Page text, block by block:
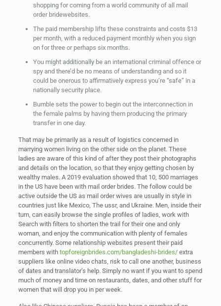
shopping for coming from a world community of all mail
order bridewebsites.
The paid membership lifts these constraints and costs $13
per month, with a reduced payment monthly when you sign
on for three or perhaps six months.
You might additionally be an international criminal offence or
spy and there’d be no means of understanding and so it
could be onerous to affirmatively express you’re “safe” in a
nationally security place.
Bumble sets the power to begin out the interconnection in
the female palms by having them producing the primary
transfer in one day.
That may be primarily as a result of logistics concerned in
marrying women living on the other side on the planet. These
ladies are aware of this kind of after they post their photographs
and details on the location, so that they enjoy getting chosen by
wealthy males. A 2019 evaluation showed that 10, 500 marriages
in the US have been with mail order brides. The follow could be
active outside the US as mail order wives are usually in style in
countries just like Mexico, The ussr, and Ukraine. Men, inside their
turn, can easily browse the single profiles of ladies, work with
Search with filters to shorten the trail for their one and only
woman, and enjoy the communication with plenty of females
concurrently. Some relationship websites present their paid
members with topforeignbrides.com/bangladeshi-brides/extra
suppliers like online video chats, risk to call one another, business
of dates and translator’s help. Simply no want if you want to spend
much of money and time on restaurants, dates, and other stuff for
women that will drop you in per week.